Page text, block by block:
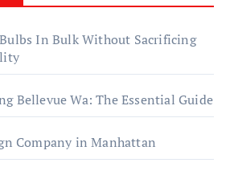
In Bulk Without Sacrificing
Bellevue Wa: The Essential Guide
Company in Manhattan